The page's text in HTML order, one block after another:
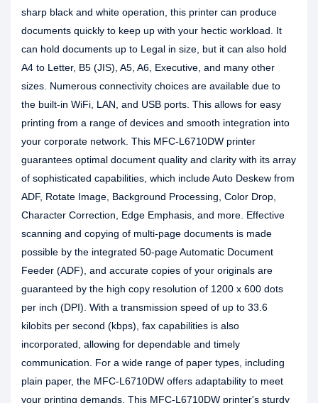
sharp black and white operation, this printer can produce
documents quickly to keep up with your hectic workload. It
can hold documents up to Legal in size, but it can also hold
A4 to Letter, B5 (JIS), A5, A6, Executive, and many other
sizes. Numerous connectivity choices are available due to
the built-in WiFi, LAN, and USB ports. This allows for easy
printing from a range of devices and smooth integration into
your corporate network. This MFC-L6710DW printer
guarantees optimal document quality and clarity with its array
of sophisticated capabilities, which include Auto Deskew from
ADF, Rotate Image, Background Processing, Color Drop,
Character Correction, Edge Emphasis, and more. Effective
scanning and copying of multi-page documents is made
possible by the integrated 50-page Automatic Document
Feeder (ADF), and accurate copies of your originals are
guaranteed by the high copy resolution of 1200 x 600 dots
per inch (DPI). With a transmission speed of up to 33.6
kilobits per second (kbps), fax capabilities is also
incorporated, allowing for dependable and timely
communication. For a wide range of paper types, including
plain paper, the MFC-L6710DW offers adaptability to meet
your printing demands. This MFC-L6710DW printer's sturdy